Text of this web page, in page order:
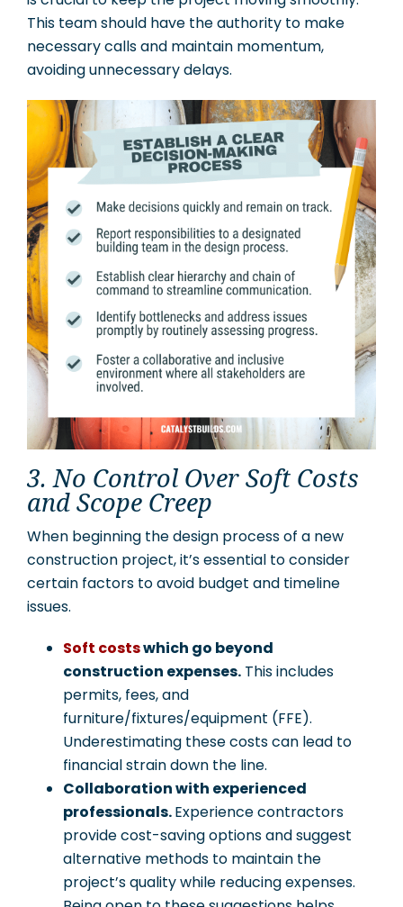
This team should have the authority to make
necessary calls and maintain momentum,
avoiding unnecessary delays.
3. No Control Over Soft Costs
and Scope Creep
When beginning the design process of a new
construction project, it’s essential to consider
certain factors to avoid budget and timeline
issues.
Soft costswhich go beyond
construction expenses. This includes
permits, fees, and
furniture/fixtures/equipment (FFE).
Underestimating these costs can lead to
financial strain down the line.
Collaboration with experienced
professionals.Experience contractors
provide cost-saving options and suggest
alternative methods to maintain the
project’s quality while reducing expenses.